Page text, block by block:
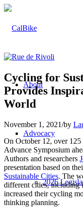
About
Advocacy
2026
Cycling for
Provides
World
November 1, 2021/by
On October 12, over
Advance Symposium
Authors and researchers
presentation based on
Sustainable Cities. The
different cities, including
increased their cycling
thinking planning.